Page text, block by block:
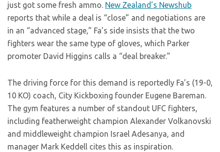
just got some fresh ammo. New Zealand’s Newshub
reports that while a deal is “close” and negotiations are
in an “advanced stage,” Fa’s side insists that the two
fighters wear the same type of gloves, which Parker
promoter David Higgins calls a “deal breaker.”
The driving force for this demand is reportedly Fa’s (19-0,
10 KO) coach, City Kickboxing founder Eugene Bareman.
The gym features a number of standout UFC fighters,
including featherweight champion Alexander Volkanovski
and middleweight champion Israel Adesanya, and
manager Mark Keddell cites this as inspiration.